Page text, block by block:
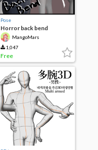
Pose
Horror back bend
MangoMars
1,047
Free